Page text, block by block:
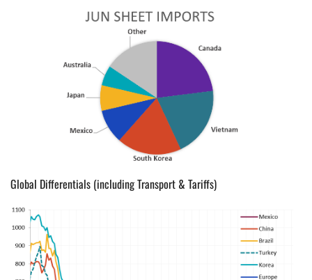
Global Differentials (including Transport & Tariffs)